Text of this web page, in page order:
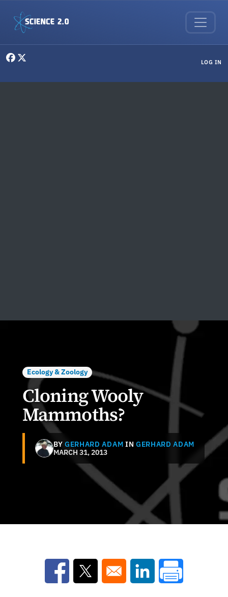
LOG IN
Ecology & Zoology
Cloning Wooly
Mammoths?
BYGERHARD ADAM IN GERHARD ADAM
MARCH 31, 2013
Opens in a new window
Opens in a new window
Opens in a new